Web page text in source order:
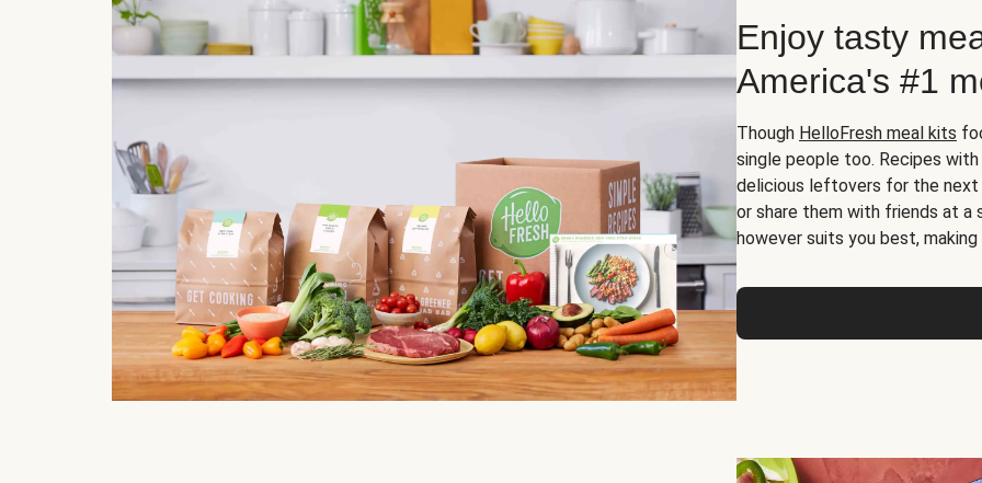
Enjoy tasty
America's #1
Though HelloFresh meal kits
single people too. Recipes
delicious leftovers for the next
or share them with friends at a
however suits you best,